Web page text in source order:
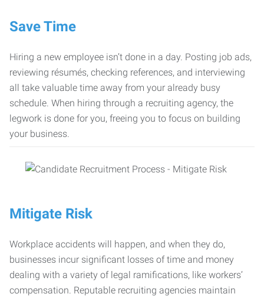
Save Time
Hiring a new employee isn’t done in a day. Posting job ads,
reviewing résumés, checking references, and interviewing
all take valuable time away from your already busy
schedule. When hiring through a recruiting agency, the
legwork is done for you, freeing you to focus on building
your business.
Mitigate Risk
Workplace accidents will happen, and when they do,
businesses incur significant losses of time and money
dealing with a variety of legal ramifications, like workers’
compensation. Reputable recruiting agencies maintain